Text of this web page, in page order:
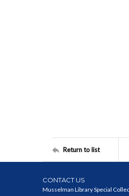
Return to list
CONTACT US
Musselman Library Special